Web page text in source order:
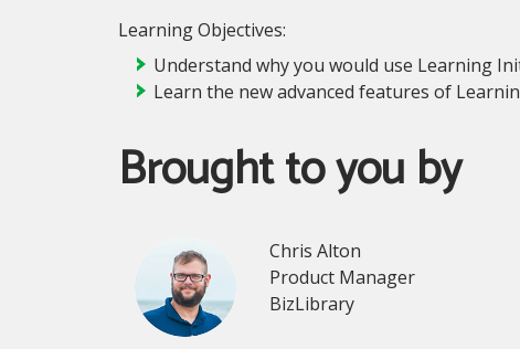
Learning Objectives:
Understand why you would use Learning
Learn the new advanced features of
Brought to you by
Chris Alton
Product Manager
BizLibrary